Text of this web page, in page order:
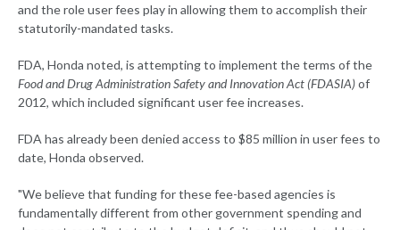
and the role user fees play in allowing them to accomplish their
statutorily-mandated tasks.
FDA, Honda noted, is attempting to implement the terms of the
Food and Drug Administration Safety and Innovation Act (FDASIA)of
2012, which included significant user fee increases.
FDA has already been denied access to $85 million in user fees to
date, Honda observed.
"We believe that funding for these fee-based agencies is
fundamentally different from other government spending and